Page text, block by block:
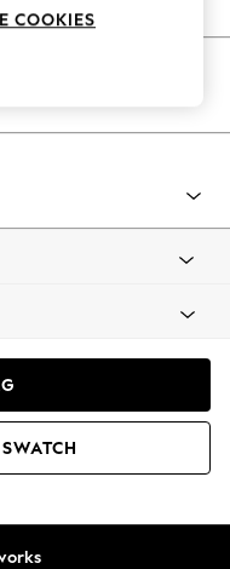
SWATCH
COOKIES